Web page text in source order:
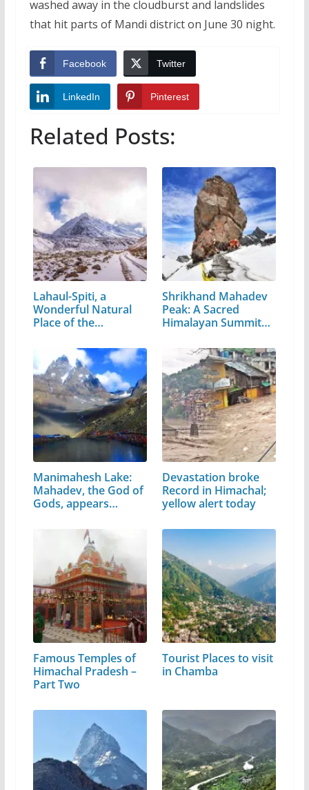
washed away in the cloudburst and landslides
that hit parts of Mandi district on June 30 night.
Facebook Twitter
LinkedIn Pinterest
Related Posts:
Lahaul-Spiti, a
Wonderful Natural
Place of the…
Shrikhand Mahadev
Peak: A Sacred
Himalayan Summit
Manimahesh Lake:
Mahadev, the God of
Gods, appears…
Devastation broke
Record in Himachal;
yellow alert today
Famous Temples of
Himachal Pradesh –
Part Two
Tourist Places to visit
in Chamba